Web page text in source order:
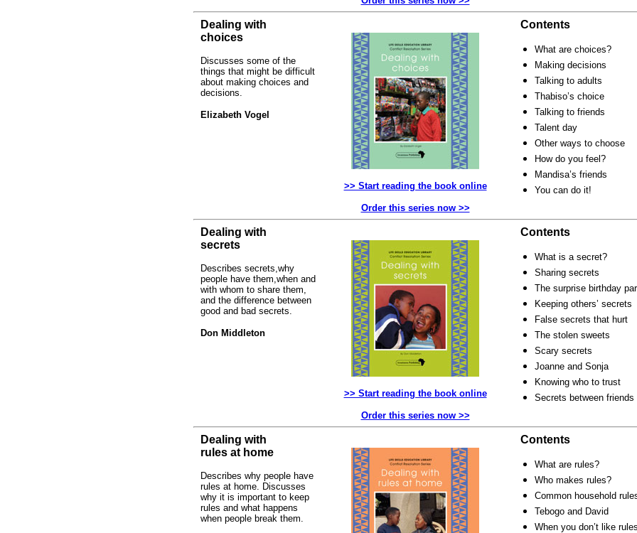
Dealing with
choices
Discusses some of the
things that might be difficult
about making choices and
decisions.
Elizabeth Vogel
>> Start reading the book online
Order this series now >>
Contents
What are choices?
Making decisions
Talking to adults
Thabiso’s choice
Talking to friends
Talent day
Other ways to choose
How do you feel?
Mandisa’s friends
You can do it!
Dealing with
secrets
Describes secrets,why
people have them,when and
with whom to share them,
and the difference between
good and bad secrets.
Don Middleton
>> Start reading the book online
Order this series now >>
Contents
What is a secret?
Sharing secrets
The surprise birthday
Keeping others’ secrets
False secrets that hurt
The stolen sweets
Scary secrets
Joanne and Sonja
Knowing who to trust
Secrets between friends
Dealing with
rules at home
Describes why people have
rules at home. Discusses
why it is important to keep
rules and what happens
when people break them.
Contents
What are rules?
Who makes rules?
Common household
Tebogo and David
When you don’t like